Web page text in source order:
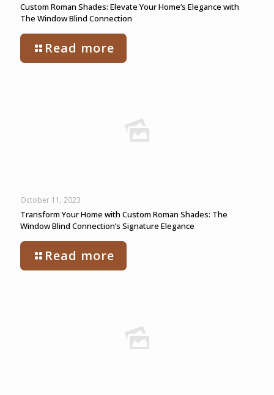
Custom Roman Shades: Elevate Your Home’s Elegance with
The Window Blind Connection
Read more
October 11, 2023
Transform Your Home with Custom Roman Shades: The
Window Blind Connection’s Signature Elegance
Read more